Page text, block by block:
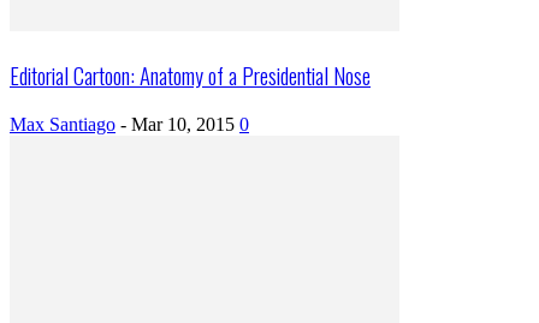
Editorial Cartoon: Anatomy of a Presidential Nose
Max Santiago - Mar 10, 2015 0